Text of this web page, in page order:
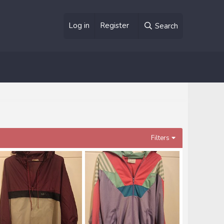
Log in Register Search
Filters